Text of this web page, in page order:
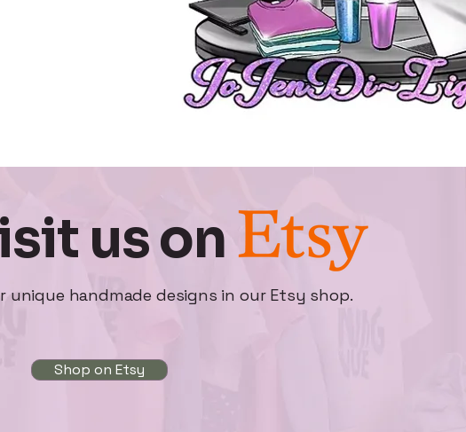
us on
unique handmade designs in our Etsy shop.
Shop on Etsy